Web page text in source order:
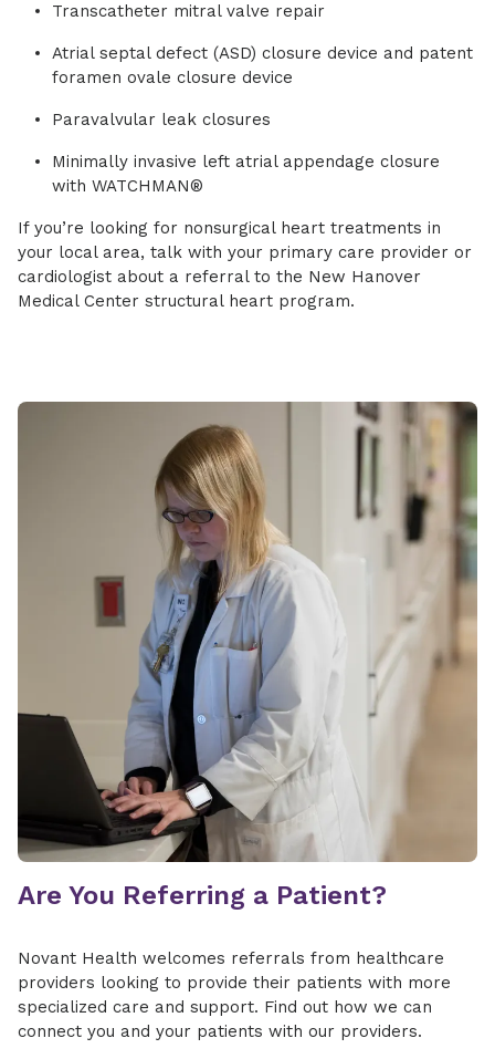
Transcatheter mitral valve repair
Atrial septal defect (ASD) closure device and patent
foramen ovale closure device
Paravalvular leak closures
Minimally invasive left atrial appendage closure
with WATCHMAN®
If you’re looking for nonsurgical heart treatments in
your local area, talk with your primary care provider or
cardiologist about a referral to the New Hanover
Medical Center structural heart program.
Are You Referring a Patient?
Novant Health welcomes referrals from healthcare
providers looking to provide their patients with more
specialized care and support. Find out how we can
connect you and your patients with our providers.